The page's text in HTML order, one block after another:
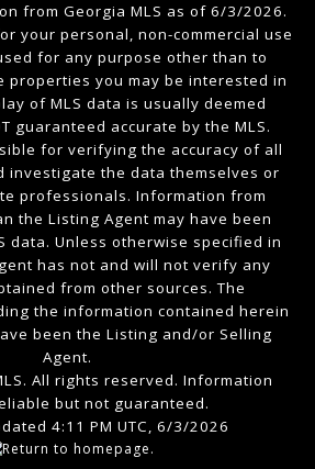
from Georgia MLS as of 6/3/2026.
your personal, non-commercial use
for any purpose other than to
properties you may be interested in
of MLS data is usually deemed
guaranteed accurate by the MLS.
for verifying the accuracy of all
investigate the data themselves or
professionals. Information from
the Listing Agent may have been
data. Unless otherwise specified in
has not and will not verify any
from other sources. The
the information contained herein
been the Listing and/or Selling
Agent.
All rights reserved. Information
but not guaranteed.
4:11 PM UTC, 6/3/2026